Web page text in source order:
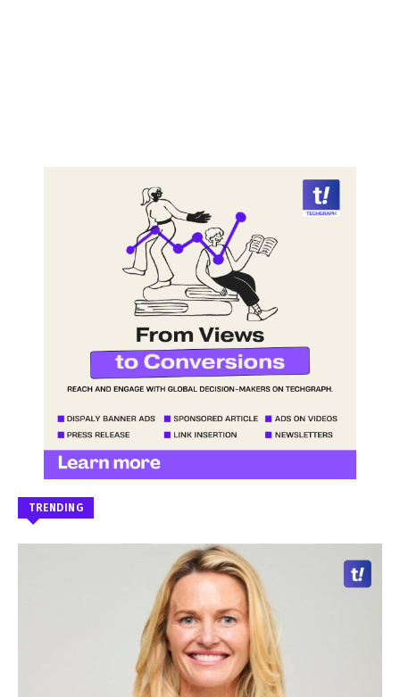
TRENDING